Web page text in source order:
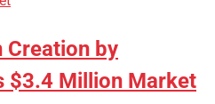
Creation by
$3.4 Million Market